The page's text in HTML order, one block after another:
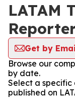
LATAM
Get by
Browse our
by date.
Select a specific
published on